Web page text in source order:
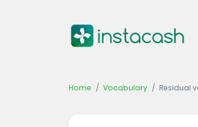
Home Vocabulary Residual